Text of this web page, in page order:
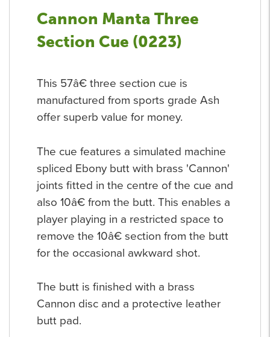
Cannon Manta Three
Section Cue (0223)
This 57â€ three section cue is
manufactured from sports grade Ash
offer superb value for money.
The cue features a simulated machine
spliced Ebony butt with brass 'Cannon'
joints fitted in the centre of the cue and
also 10â€ from the butt. This enables a
player playing in a restricted space to
remove the 10â€ section from the butt
for the occasional awkward shot.
The butt is finished with a brass
Cannon disc and a protective leather
butt pad.